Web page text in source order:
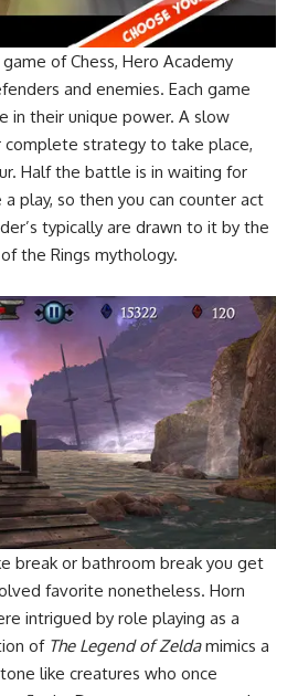
of Chess, Hero Academy
and enemies. Each game
in their unique power. A slow
complete strategy to take place,
Half the battle is in waiting for
play, so then you can counter act
typically are drawn to it by the
the Rings mythology.
break or bathroom break you get
favorite nonetheless. Horn
intrigued by role playing as a
of The Legend of Zeldamimics a
like creatures who once